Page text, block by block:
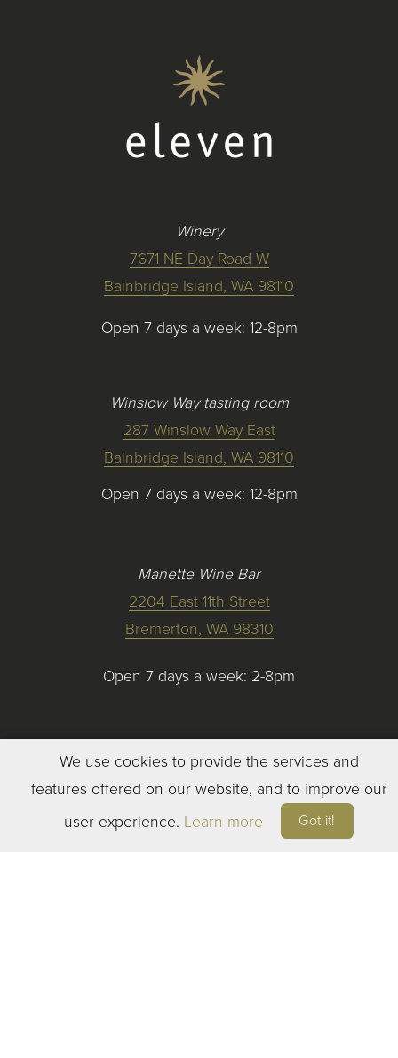
Winery
7671 NE Day Road W
Bainbridge Island, WA 98110
Open 7 days a week: 12-8pm
Winslow Way tasting room
287 Winslow Way East
Bainbridge Island, WA 98110
Open 7 days a week: 12-8pm
Manette Wine Bar
2204 East 11th Street
Bremerton, WA 98310
Open 7 days a week: 2-8pm
©2023ELEVEN WINERY. ALL RIGHTS RESERVED
TERMS OF SERVICE|PRIVACY
We use cookies to provide the services and
features offered on our website, and to improve our
user experience. Learn more Got it!